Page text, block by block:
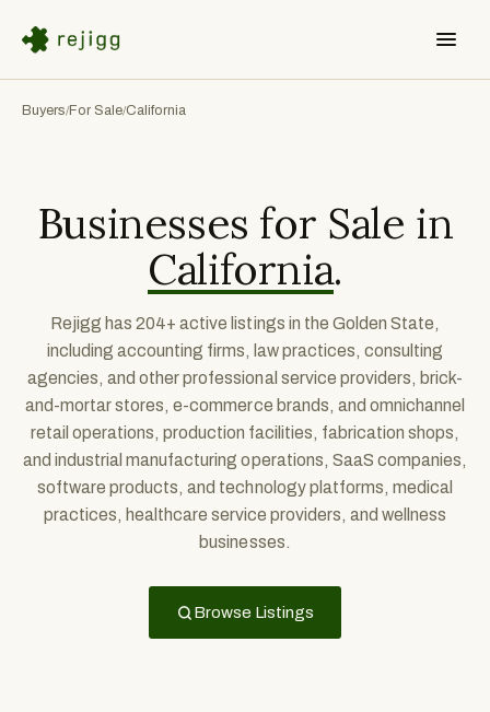
Buyers/For Sale/California
Businesses for Sale in
California.
Rejigg has 204+ active listings in the Golden State,
including accounting firms, law practices, consulting
agencies, and other professional service providers, brick-
and-mortar stores, e-commerce brands, and omnichannel
retail operations, production facilities, fabrication shops,
and industrial manufacturing operations, SaaS companies,
software products, and technology platforms, medical
practices, healthcare service providers, and wellness
businesses.
Browse Listings